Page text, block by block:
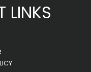
LINKS